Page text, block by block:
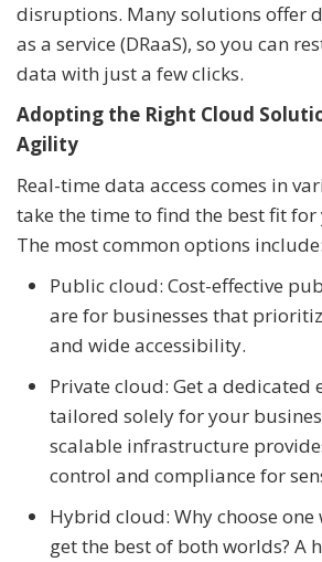
disruptions. Many solutions offer
as a service (DRaaS), so you can
data with just a few clicks.
Adopting the Right Cloud
Agility
Real-time data access comes in
take the time to find the best fit for
The most common options include:
Public cloud: Cost-effective
are for businesses that
and wide accessibility.
Private cloud: Get a dedicated
tailored solely for your
scalable infrastructure
control and compliance for
Hybrid cloud: Why choose one
get the best of both worlds? A